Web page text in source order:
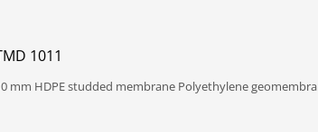
1011
mm HDPE studded membrane Polyethylene